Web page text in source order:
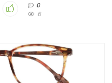
0
6